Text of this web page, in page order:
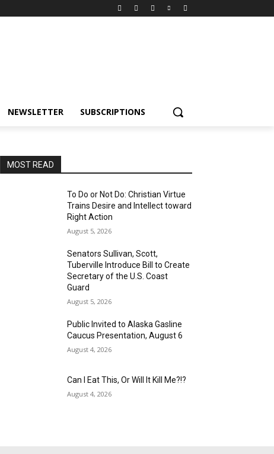
NEWSLETTER SUBSCRIPTIONS
MOST READ
To Do or Not Do: Christian Virtue
Trains Desire and Intellect toward
Right Action
August 5, 2026
Senators Sullivan, Scott,
Tuberville Introduce Bill to Create
Secretary of the U.S. Coast
Guard
August 5, 2026
Public Invited to Alaska Gasline
Caucus Presentation, August 6
August 4, 2026
Can I Eat This, Or Will It Kill Me?!?
August 4, 2026